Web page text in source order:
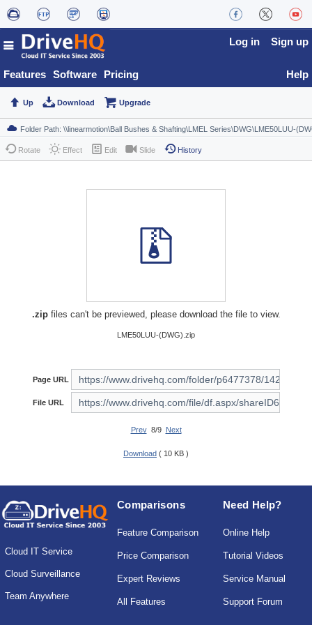
Features Software Pricing
Log in Sign up
Help
Up Download Upgrade
Rotate Effect Edit Slide History
.zipfiles can't be previewed, please download the file to view.
LME50LUU-(DWG).zip
Page URL
File URL
Prev8/9 Next
Download ( 10 KB )
Cloud IT Service
Cloud Surveillance
Team Anywhere
Comparisons
Feature Comparison
Price Comparison
Expert Reviews
All Features
Need Help?
Online Help
Tutorial Videos
Service Manual
Support Forum